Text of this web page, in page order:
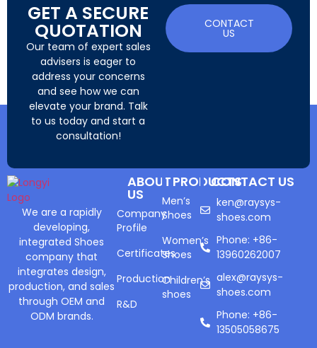
GET A SECURE
QUOTATION
Our team of expert sales
advisers is eager to
address your concerns
and see how we can
elevate your brand. Talk
to us today and start a
consultation!
CONTACT
US
We are a rapidly
developing,
integrated Shoes
company that
integrates design,
production, and sales
through OEM and
ODM brands.
ABOUT
US
Company
Profile
Certificates
Production
R&D
PRODUCTS
Men’s
Shoes
Women’s
Shoes
Children’s
shoes
CONTACT US
ken@raysys-
shoes.com
Phone: +86-
13960262007
alex@raysys-
shoes.com
Phone: +86-
13505058675